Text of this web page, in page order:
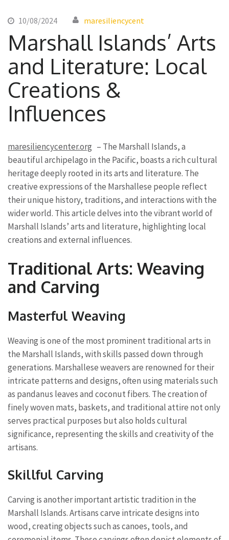
10/08/2024 maresiliencycent
Marshall Islands’ Arts
and Literature: Local
Creations &
Influences
maresiliencycenter.org – The Marshall Islands, a
beautiful archipelago in the Pacific, boasts a rich cultural
heritage deeply rooted in its arts and literature. The
creative expressions of the Marshallese people reflect
their unique history, traditions, and interactions with the
wider world. This article delves into the vibrant world of
Marshall Islands’ arts and literature, highlighting local
creations and external influences.
Traditional Arts: Weaving
and Carving
Masterful Weaving
Weaving is one of the most prominent traditional arts in
the Marshall Islands, with skills passed down through
generations. Marshallese weavers are renowned for their
intricate patterns and designs, often using materials such
as pandanus leaves and coconut fibers. The creation of
finely woven mats, baskets, and traditional attire not only
serves practical purposes but also holds cultural
significance, representing the skills and creativity of the
artisans.
Skillful Carving
Carving is another important artistic tradition in the
Marshall Islands. Artisans carve intricate designs into
wood, creating objects such as canoes, tools, and